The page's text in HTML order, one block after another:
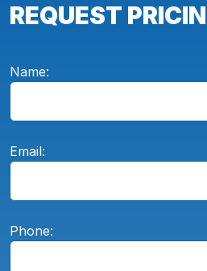
REQUEST
Name:
Email:
Phone: